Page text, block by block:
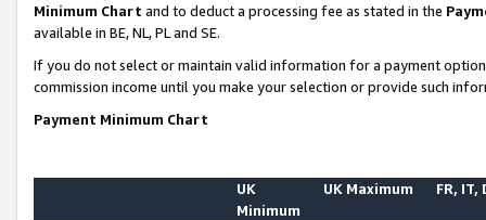
Minimum Chart and to deduct a processing fee as stated in the
available in BE, NL, PL and SE.
If you do not select or maintain valid information for a payment
commission income until you make your selection or provide such
Payment Minimum Chart
UK
Minimum
UK Maximum FR, IT,